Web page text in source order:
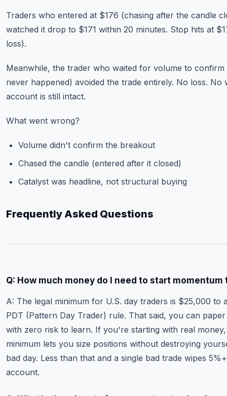
Traders who entered at $176 (chasing after the candle
watched it drop to $171 within 20 minutes. Stop hits at
loss).
Meanwhile, the trader who waited for volume to confirm
never happened) avoided the trade entirely. No loss. No
account is still intact.
What went wrong?
Volume didn't confirm the breakout
Chased the candle (entered after it closed)
Catalyst was headline, not structural buying
Frequently Asked Questions
Q: How much money do I need to start momentum
A: The legal minimum for U.S. day traders is $25,000 to
PDT (Pattern Day Trader) rule. That said, you can
with zero risk to learn. If you're starting with real
minimum lets you size positions without destroying
bad day. Less than that and a single bad trade wipes
account.